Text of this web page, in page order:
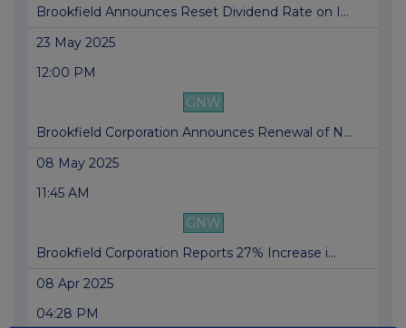
Brookfield Announces Reset Dividend Rate on I...
23 May 2025
12:00 PM
GNW
Brookfield Corporation Announces Renewal of N...
08 May 2025
11:45 AM
GNW
Brookfield Corporation Reports 27% Increase i...
08 Apr 2025
04:28 PM